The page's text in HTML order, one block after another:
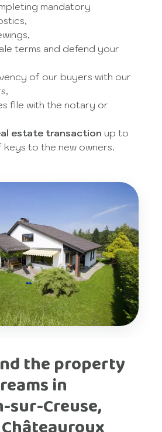
mandatory
terms and defend your
of our buyers with our
file with the notary or
estate transaction up to
to the new owners.
the property
in
sur-Creuse,